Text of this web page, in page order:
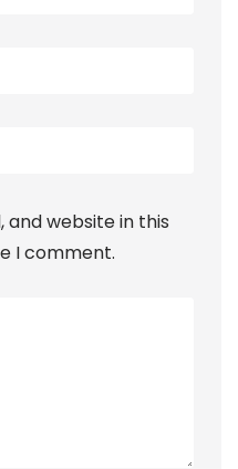
and website in this
I comment.